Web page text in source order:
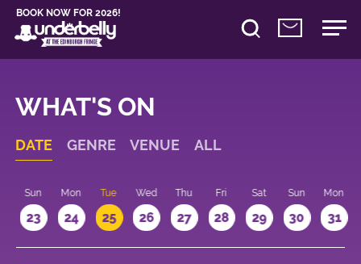
BOOK NOW FOR 2026!
WHAT'S ON
DATE GENRE VENUE ALL
Sun
23
Mon
24
Tue
25
Wed
26
Thu
27
Fri
28
Sat
29
Sun
30
Mon
31